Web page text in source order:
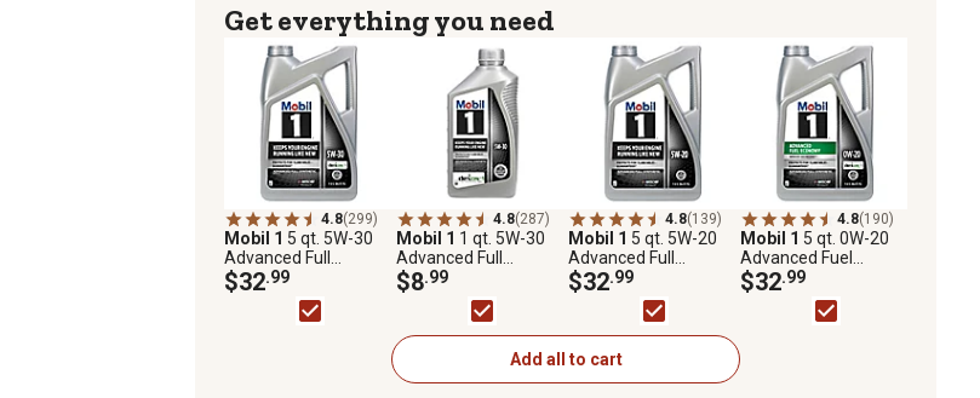
Get everything you need
4.8(299)
Mobil 1 5 qt. 5W-30
Advanced Full
Synthetic Motor Oil
$32.99
4.8(287)
Mobil 1 1 qt. 5W-30
Advanced Full
Synthetic Motor Oil
$8.99
4.8(139)
Mobil 1 5 qt. 5W-20
Advanced Full
Synthetic Motor Oil
$32.99
4.8(190)
Mobil 1 5 qt. 0W-20
Advanced Fuel
Economy Full
Synthetic Motor Oil
$32.99
Add all to cart